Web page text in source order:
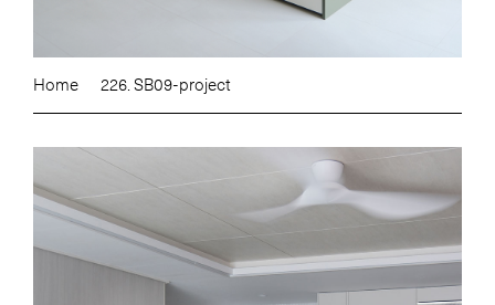
Home 226. SB09-project